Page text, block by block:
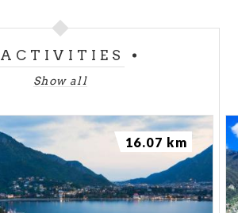
ACTIVITIES
Show all
16.07 km